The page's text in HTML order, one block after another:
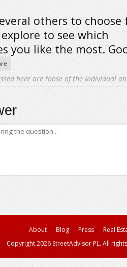
others to choose
to see which
you like the most.
here are those of the individual
About Blog Press
Real
Copyright 2026 StreetAdvisor PL. All